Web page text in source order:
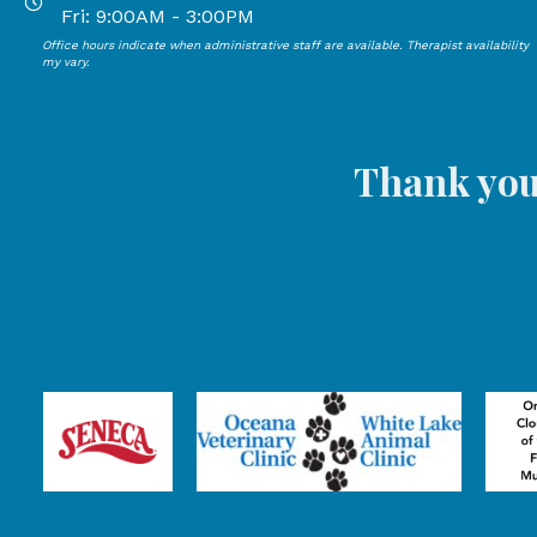
Open Mondays through Thursdays from 9:00 AM to
Fri: 9:00AM - 3:00PM
Open Mondays through Fridays from 9:00 AM to 3:00
Office hours indicate when administrative staff are available. Therapist availability
my vary.
Thank